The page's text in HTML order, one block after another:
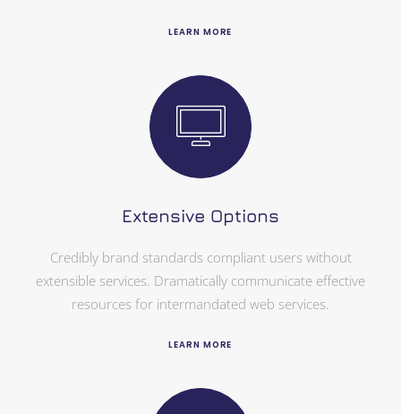
LEARN MORE
Extensive Options
Credibly brand standards compliant users without
extensible services. Dramatically communicate effective
resources for intermandated web services.
LEARN MORE